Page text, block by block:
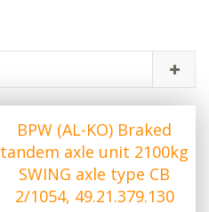
BPW (AL-KO) Braked
tandem axle unit 2100kg
SWING axle type CB
2/1054, 49.21.379.130